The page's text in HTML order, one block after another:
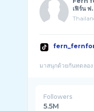
เฟิร์น ฟ
Followers
5.5M